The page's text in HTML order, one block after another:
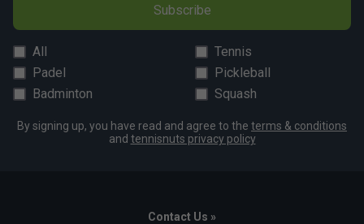
Subscribe
All
Tennis
Padel
Pickleball
Badminton
Squash
By signing up, you have read and agree to the terms & conditions
and tennisnuts privacy policy
Contact Us »